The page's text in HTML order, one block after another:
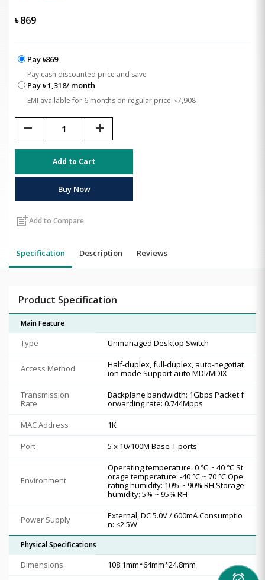
৳869
Pay ৳869
Pay cash discounted price and save
Pay ৳ 1,318/ month
EMI available for 6 months on regular price: ৳7,908
remove add
Add to Cart
Buy Now
post_addAdd to Compare
Specification Description Reviews
Product Specification
Main Feature
Type Unmanaged Desktop Switch
Access Method
Half-duplex, full-duplex, auto-negotiat
ion mode Support auto MDI/MDIX
Transmission
Rate
Backplane bandwidth: 1Gbps Packet f
orwarding rate: 0.744Mpps
MAC Address
1K
Port
5 x 10/100M Base-T ports
Environment
Operating temperature: 0 ℃ ~ 40 ℃ St
orage temperature: -40 ℃ ~ 70 ℃ Ope
rating humidity: 10% ~ 90% RH Storage
humidity: 5% ~ 95% RH
Power Supply
External, DC 5.0V / 600mA Consumptio
n: ≤2.5W
Physical Specifications
Dimensions 108.1mm*64mm*24.8mm